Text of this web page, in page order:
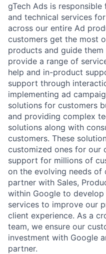
gTech Ads is
and technical services
across our entire Ad
customers get the most
products and guide them
provide a range of
help and in-product
support through
implementing ad
solutions for customers
and providing complex
solutions along with
customers. These
customized ones for our
support for millions of
on the evolving needs of
partner with Sales,
within Google to
services to improve our
client experience. As a
team, we ensure our
investment with Google
partner.